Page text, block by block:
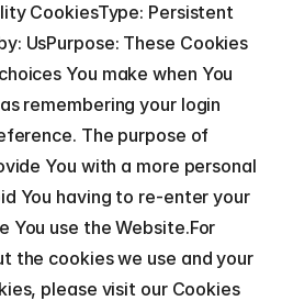
CookiesType: Persistent
UsPurpose: These Cookies
You make when You
remembering your login
The purpose of
You with a more personal
You having to re-enter your
You use the Website.For
the cookies we use and your
please visit our Cookies